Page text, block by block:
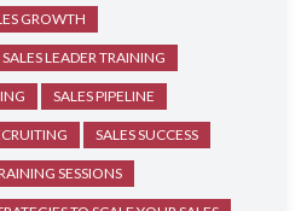
GROWTH
SALES LEADER TRAINING
SALES PIPELINE
SALES SUCCESS
SESSIONS